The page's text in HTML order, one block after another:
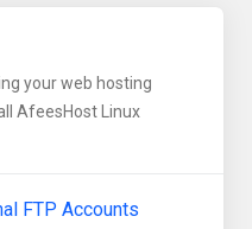
your web hosting
AfeesHost Linux
FTP Accounts